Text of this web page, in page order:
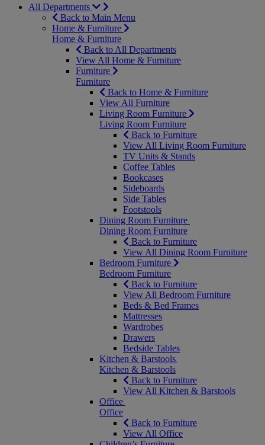
All Departments
Back to Main Menu
Home & Furniture
Home & Furniture
Back to All Departments
View All Home & Furniture
Furniture
Furniture
Back to Home & Furniture
View All Furniture
Living Room Furniture
Living Room Furniture
Back to Furniture
View All Living Room Furniture
TV Units & Stands
Coffee Tables
Bookcases
Sideboards
Side Tables
Footstools
Dining Room Furniture
Dining Room Furniture
Back to Furniture
View All Dining Room Furniture
Bedroom Furniture
Bedroom Furniture
Back to Furniture
View All Bedroom Furniture
Beds & Bed Frames
Mattresses
Wardrobes
Drawers
Bedside Tables
Kitchen & Barstools
Kitchen & Barstools
Back to Furniture
View All Kitchen & Barstools
Office
Office
Back to Furniture
View All Office